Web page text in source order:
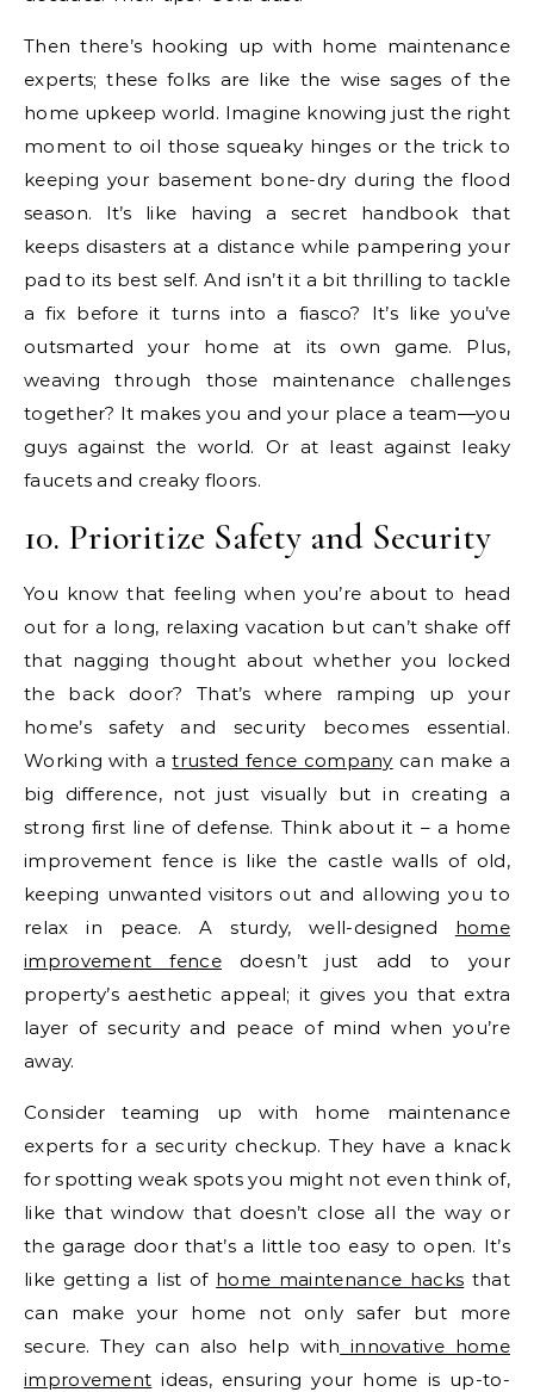
Then there’s hooking up with home maintenance
experts; these folks are like the wise sages of the
home upkeep world. Imagine knowing just the right
moment to oil those squeaky hinges or the trick to
keeping your basement bone-dry during the flood
season. It’s like having a secret handbook that
keeps disasters at a distance while pampering your
pad to its best self. And isn’t it a bit thrilling to tackle
a fix before it turns into a fiasco? It’s like you’ve
outsmarted your home at its own game. Plus,
weaving through those maintenance challenges
together? It makes you and your place a team—you
guys against the world. Or at least against leaky
faucets and creaky floors.
10. Prioritize Safety and Security
You know that feeling when you’re about to head
out for a long, relaxing vacation but can’t shake off
that nagging thought about whether you locked
the back door? That’s where ramping up your
home’s safety and security becomes essential.
Working with atrusted fence company can make a
big difference, not just visually but in creating a
strong first line of defense. Think about it – a home
improvement fence is like the castle walls of old,
keeping unwanted visitors out and allowing you to
relax in peace. A sturdy, well-designed home
improvement fence doesn’t just add to your
property’s aesthetic appeal; it gives you that extra
layer of security and peace of mind when you’re
away.
Consider teaming up with home maintenance
experts for a security checkup. They have a knack
for spotting weak spots you might not even think of,
like that window that doesn’t close all the way or
the garage door that’s a little too easy to open. It’s
like getting a list of home maintenance hacks that
can make your home not only safer but more
secure. They can also help with innovative home
improvement ideas, ensuring your home is up-to-